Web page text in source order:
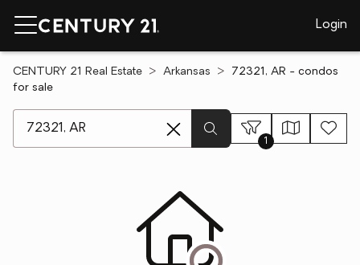
Login
CENTURY 21 Real Estate Arkansas
72321, AR - condos
for sale
1